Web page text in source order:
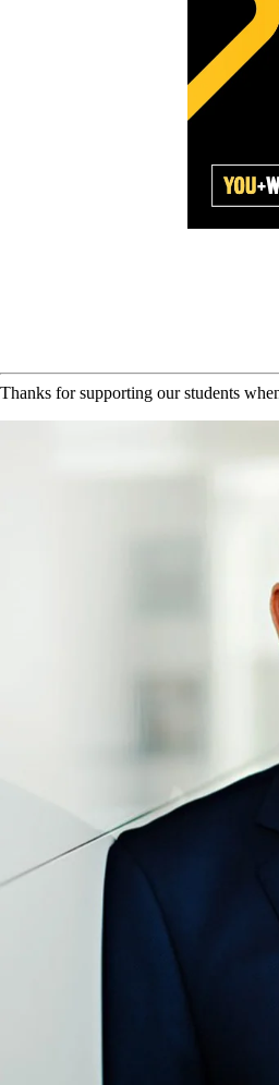
Thanks for supporting our students